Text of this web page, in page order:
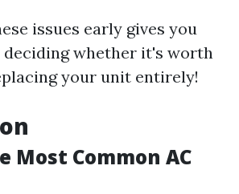
issues early gives you
deciding whether it's worth
your unit entirely!
Most Common AC